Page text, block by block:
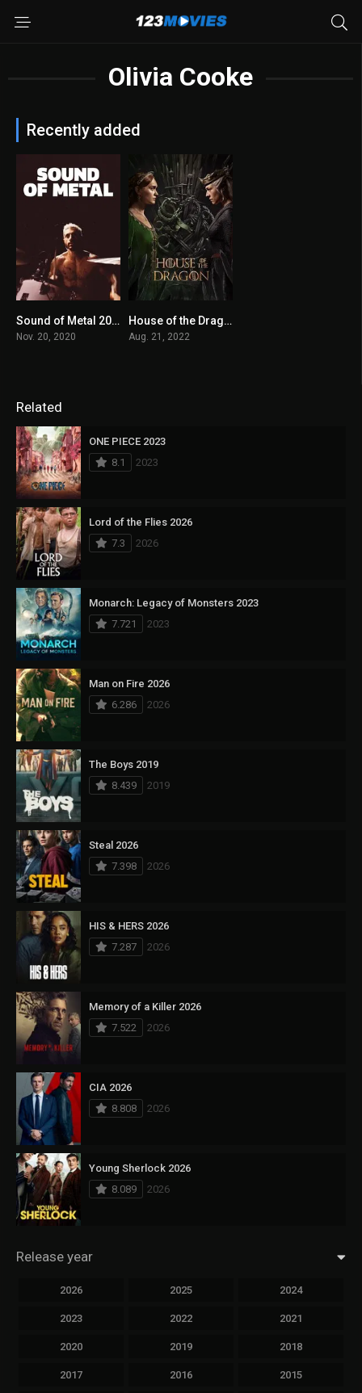
Olivia Cooke
Recently added
7.7Sound of Metal 2020
Nov. 20, 2020
8.4House of the Dragon
Aug. 21, 2022
Related
ONE PIECE 2023
8.1
2023
Lord of the Flies 2026
7.3
2026
Monarch: Legacy of Monsters 2023
7.721
2023
Man on Fire 2026
6.286
2026
The Boys 2019
8.439
2019
Steal 2026
7.398
2026
HIS & HERS 2026
7.287
2026
Memory of a Killer 2026
7.522
2026
CIA 2026
8.808
2026
Young Sherlock 2026
8.089
2026
Release year
2026 2025 2024
2023 2022 2021
2020 2019 2018
2017 2016 2015